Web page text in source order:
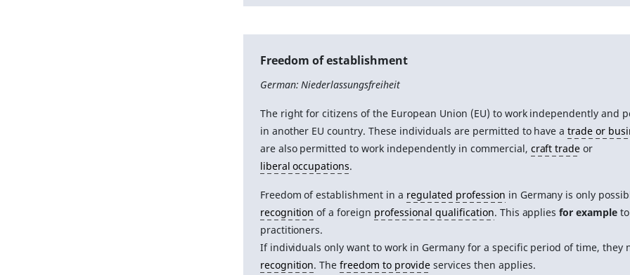
Freedom of establishment
German: Niederlassungsfreiheit
The right for citizens of the European Union (EU) to work independently and
in another EU country. These individuals are permitted to have atrade or
are also permitted to work independently in commercial, craft trade or
liberal occupations.
Freedom of establishment in a regulated profession in Germany is only
recognition of a foreign professional qualification. This appliesfor example
practitioners.
If individuals only want to work in Germany for a specific period of time, they
recognition. Thefreedom to provideservices then applies.